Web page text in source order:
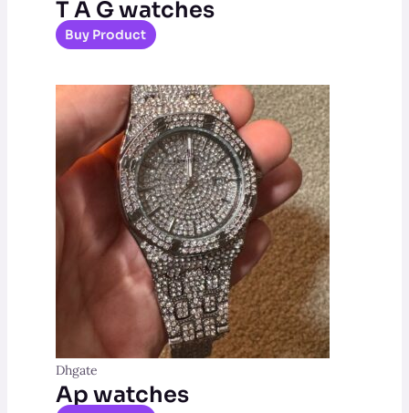
T A G watches
Buy Product
Dhgate
Ap watches